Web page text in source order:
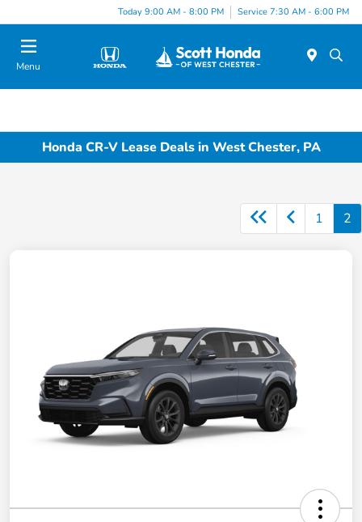
Today 9:00 AM - 8:00 PM Service 7:30 AM - 6:00 PM
Menu
Honda CR-V Lease Deals in West Chester, PA
1 2